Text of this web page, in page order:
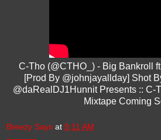
C-Tho (@CTHO_) - Big Bankroll
[Prod By @johnjayallday] Shot
@daRealDJ1Hunnit Presents :: C-
Mixtape Coming
Breezy Says at 9:11 AM